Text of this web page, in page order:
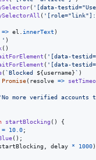
( '[data-
(
=> el .innerText )
' )
( )
( '[data-
( '[data-
( `Blocked ${username}` )
Promise( resolve =>
'No more verified accounts
startBlocking ( )
{
= 10.0;
( ) ;
, delay * 1000)